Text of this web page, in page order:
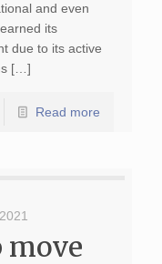
and even
its
due to its active
[…]
Read more
move